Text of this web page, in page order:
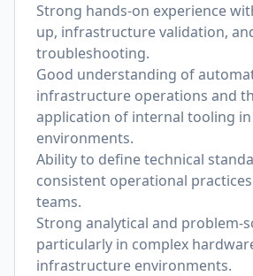
Strong hands-on experience
up, infrastructure validation,
troubleshooting.
Good understanding of
infrastructure operations and
application of internal tooling
environments.
Ability to define technical
consistent operational
teams.
Strong analytical and problem-
particularly in complex
infrastructure environments.